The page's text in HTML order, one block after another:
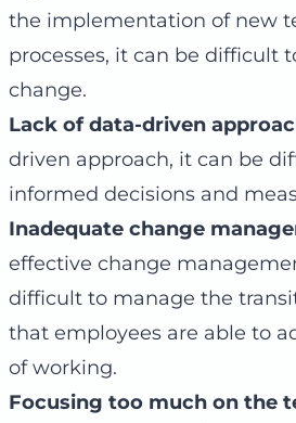
the implementation of new
processes, it can be difficult
change.
Lack of data-driven
driven approach, it can be
informed decisions and
Inadequate change
effective change
difficult to manage the
that employees are able to
of working.
Focusing too much on the